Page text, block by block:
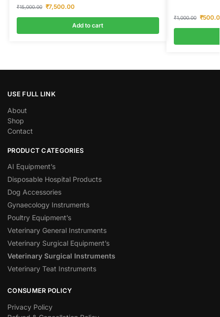
₹15,000.00 ₹7,500.00
Add to cart
₹1,000.00 ₹
USE FULL LINK
About
Shop
Contact
PRODUCT CATEGORIES
AI Equipment’s
Disposable Hospital Products
Dog Accessories
Gynaecology Instruments
Poultry Equipment’s
Veterinary General Instruments
Veterinary Surgical Equipment’s
Veterinary Surgical Instruments
Veterinary Teat Instruments
CONSUMER POLICY
Privacy Policy